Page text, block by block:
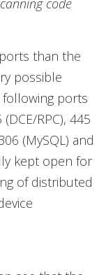
code
than the
possible
following ports
RPC), 445
(MySQL) and
kept open for
of distributed